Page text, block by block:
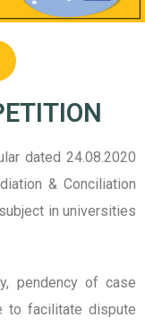
dated 24.08.2020
& Conciliation
in universities
pendency of case
to facilitate dispute